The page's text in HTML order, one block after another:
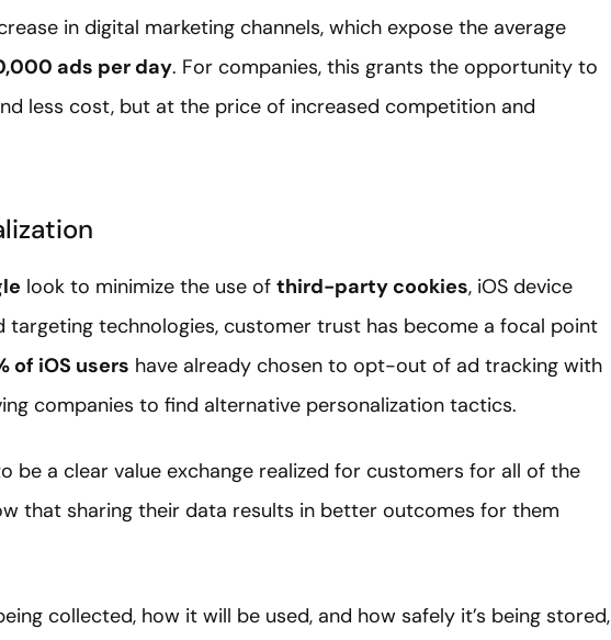
in digital marketing channels, which expose the average
ads per day. For companies, this grants the opportunity to
less cost, but at the price of increased competition and
look to minimize the use of third-party cookies, iOS device
targeting technologies, customer trust has become a focal point
of iOS users have already chosen to opt-out of ad tracking with
companies to find alternative personalization tactics.
be a clear value exchange realized for customers for all of the
that sharing their data results in better outcomes for them
collected, how it will be used, and how safely it’s being stored,